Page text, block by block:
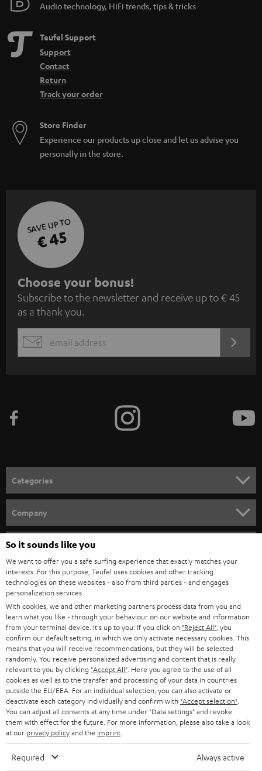
Audio technology, HiFi trends, tips & tricks
Teufel Support
Support
Contact
Return
Track your order
Store Finder
Experience our products up close and let us advise you
personally in the store.
SAVE UP TO
€ 45
S
u
b
s
c
e
n
e
w
s
l
e
t
t
e
r
Choose your bonus!
Subscribe to the newsletter and receive up to € 45
as a thank you.
EMAIL
Categories
SPEAKER PACKAGES
SOUNDBARS
STEREO
SMART HOME
BLUETOOTH
HEADPHONES
BLUETOOTH HEADPHONES
STEREO COMPLETE SYSTEMS
SPEAKERS
ULTIMA
Company
CAREER
PRESS
B2B
BLOG
STORES
ADVANTAGES
TEUFEL STORY
MANAGEMENT
Teufel Online Shops
GERMANY
AUSTRIA
SWITZERLAND
NETHERLANDS
BELGIUM
FRANCE
POLAND
So it sounds like you
We want to offer you a safe surfing experience that exactly matches your
interests. For this purpose, Teufel uses cookies and other tracking
technologies on these websites - also from third parties - and engages
personalization services.
With cookies, we and other marketing partners process data from you and
learn what you like - through your behaviour on our website and information
from your terminal device. It's up to you: If you click on "Reject All" , you
confirm our default setting, in which we only activate necessary cookies. This
means that you will receive recommendations, but they will be selected
randomly. You receive personalized advertising and content that is really
relevant to you by clicking "Accept All" . Here you agree to the use of all
cookies as well as to the transfer and processing of your data in countries
outside the EU/EEA. For an individual selection, you can also activate or
deactivate each category individually and confirm with "Accept selection"
You can adjust all consents at any time under "Data settings" and revoke
them with effect for the future. For more information, please also take a look
at our privacy policyand the imprint
Required Always active